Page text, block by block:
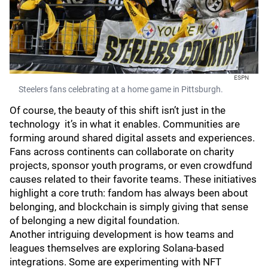
ESPN
Steelers fans celebrating at a home game in Pittsburgh.
Of course, the beauty of this shift isn’t just in the
technology it’s in what it enables. Communities are
forming around shared digital assets and experiences.
Fans across continents can collaborate on charity
projects, sponsor youth programs, or even crowdfund
causes related to their favorite teams. These initiatives
highlight a core truth: fandom has always been about
belonging, and blockchain is simply giving that sense
of belonging a new digital foundation.
Another intriguing development is how teams and
leagues themselves are exploring Solana-based
integrations. Some are experimenting with NFT